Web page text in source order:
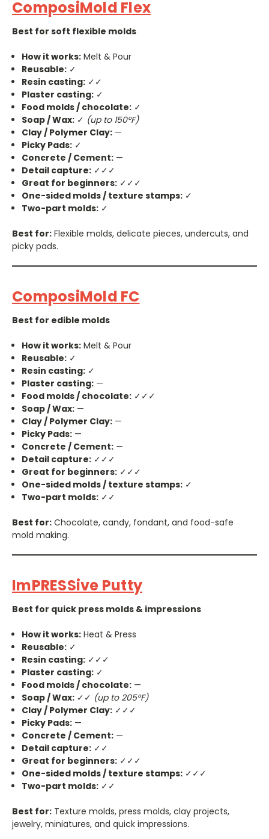
ComposiMold Flex
Best for soft flexible molds
How it works: Melt & Pour
Reusable: ✓
Resin casting: ✓✓
Plaster casting: ✓
Food molds / chocolate: ✓
Soap / Wax: ✓ (up to 150°F)
Clay / Polymer Clay: —
Picky Pads: ✓
Concrete / Cement: —
Detail capture: ✓✓✓
Great for beginners: ✓✓✓
One-sided molds / texture stamps: ✓
Two-part molds: ✓
Best for: Flexible molds, delicate pieces, undercuts, and
picky pads.
ComposiMold FC
Best for edible molds
How it works: Melt & Pour
Reusable: ✓
Resin casting: ✓
Plaster casting: —
Food molds / chocolate: ✓✓✓
Soap / Wax: —
Clay / Polymer Clay: —
Picky Pads: —
Concrete / Cement: —
Detail capture: ✓✓✓
Great for beginners: ✓✓✓
One-sided molds / texture stamps: ✓
Two-part molds: ✓✓
Best for: Chocolate, candy, fondant, and food-safe
mold making.
ImPRESSive Putty
Best for quick press molds & impressions
How it works: Heat & Press
Reusable: ✓
Resin casting: ✓✓✓
Plaster casting: ✓
Food molds / chocolate: —
Soap / Wax: ✓✓ (up to 205°F)
Clay / Polymer Clay: ✓✓✓
Picky Pads: —
Concrete / Cement: —
Detail capture: ✓✓
Great for beginners: ✓✓✓
One-sided molds / texture stamps: ✓✓✓
Two-part molds: ✓✓
Best for: Texture molds, press molds, clay projects,
jewelry, miniatures, and quick impressions.